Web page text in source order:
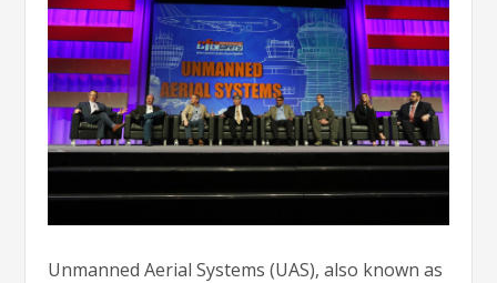
Unmanned Aerial Systems (UAS), also known as